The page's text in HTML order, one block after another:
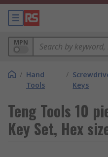
MPN
/ Hand
Tools
/
Keys
Teng Tools 10
Key Set, Hex